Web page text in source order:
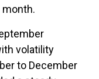
volatility
to December